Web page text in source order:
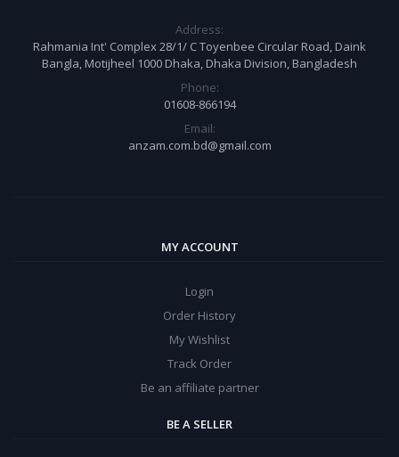
Address:
Rahmania Int' Complex 28/1/ C Toyenbee Circular Road, Daink
Bangla, Motijheel 1000 Dhaka, Dhaka Division, Bangladesh
Phone:
01608-866194
Email:
anzam.com.bd@gmail.com
MY ACCOUNT
Login
Order History
My Wishlist
Track Order
Be an affiliate partner
BE A SELLER